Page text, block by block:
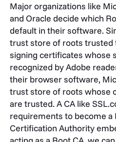
Major organizations like
and Oracle decide which
default in their software.
trust store of roots trusted
signing certificates whose
recognized by Adobe
their browser software,
trust store of roots whose
are trusted. A CA like
requirements to become a
Certification Authority